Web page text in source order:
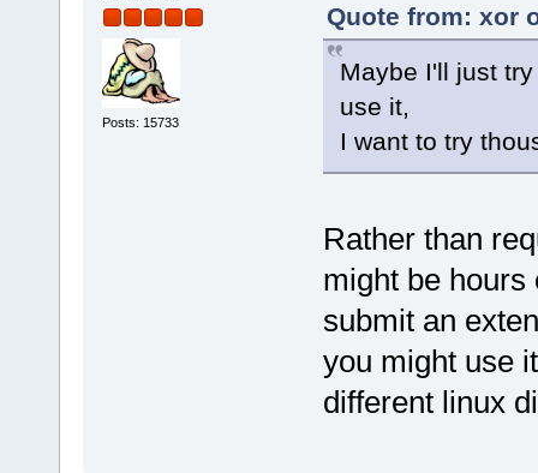
Posts: 15733
Quote from: xor
Maybe I'll just
use it,
I want to try
Rather than
might be hours
submit an
you might use
different linux